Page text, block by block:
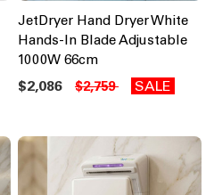
JetDryer Hand Dryer White
Hands-In Blade Adjustable
1000W 66cm
$2,086 $2,759 SALE